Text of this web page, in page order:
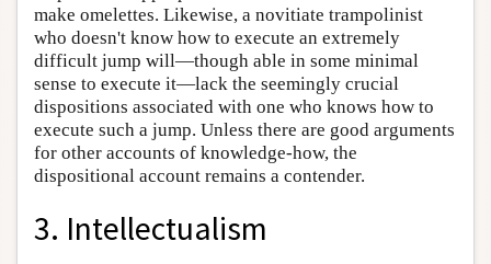
make omelettes. Likewise, a novitiate trampolinist
who doesn't know how to execute an extremely
difficult jump will—though able in some minimal
sense to execute it—lack the seemingly crucial
dispositions associated with one who knows how to
execute such a jump. Unless there are good arguments
for other accounts of knowledge-how, the
dispositional account remains a contender.
3. Intellectualism